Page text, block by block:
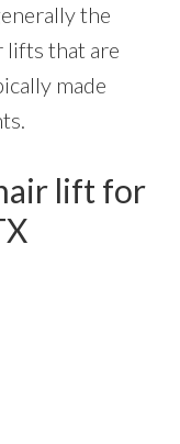
the
lifts that are
made
lift for